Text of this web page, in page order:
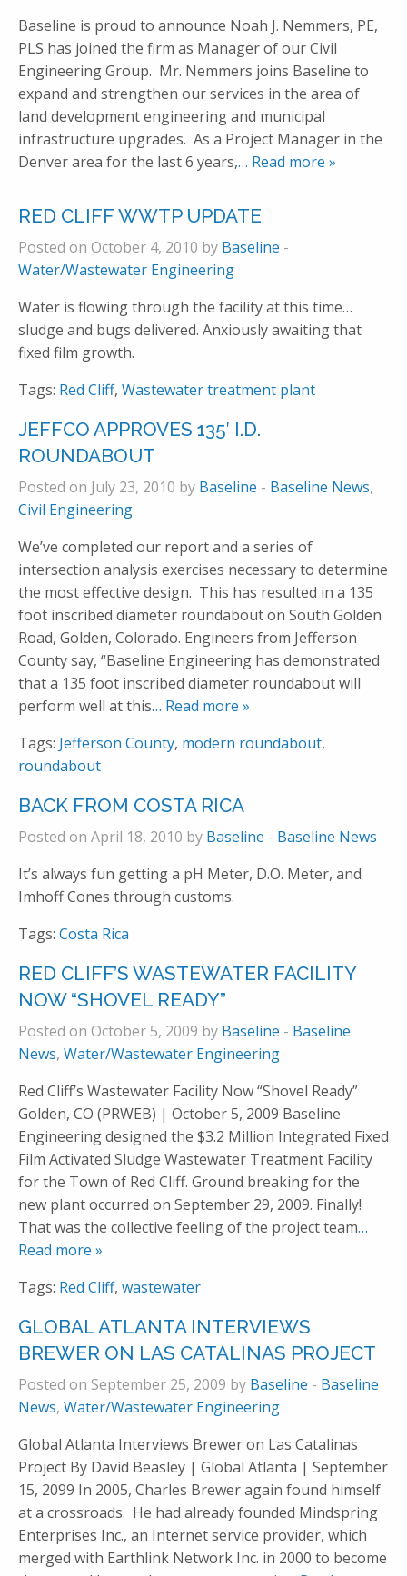
Baseline is proud to announce Noah J. Nemmers, PE,
PLS has joined the firm as Manager of our Civil
Engineering Group. Mr. Nemmers joins Baseline to
expand and strengthen our services in the area of
land development engineering and municipal
infrastructure upgrades. As a Project Manager in the
Denver area for the last 6 years,… Read more »
RED CLIFF WWTP UPDATE
Posted on October 4, 2010 by Baseline -
Water/Wastewater Engineering
Water is flowing through the facility at this time…
sludge and bugs delivered. Anxiously awaiting that
fixed film growth.
Tags: Red Cliff, Wastewater treatment plant
JEFFCO APPROVES 135′ I.D.
ROUNDABOUT
Posted on July 23, 2010 by Baseline - Baseline News,
Civil Engineering
We’ve completed our report and a series of
intersection analysis exercises necessary to determine
the most effective design. This has resulted in a 135
foot inscribed diameter roundabout on South Golden
Road, Golden, Colorado. Engineers from Jefferson
County say, “Baseline Engineering has demonstrated
that a 135 foot inscribed diameter roundabout will
perform well at this… Read more »
Tags: Jefferson County, modern roundabout,
roundabout
BACK FROM COSTA RICA
Posted on April 18, 2010 by Baseline - Baseline News
It’s always fun getting a pH Meter, D.O. Meter, and
Imhoff Cones through customs.
Tags: Costa Rica
RED CLIFF’S WASTEWATER FACILITY
NOW “SHOVEL READY”
Posted on October 5, 2009 by Baseline - Baseline
News, Water/Wastewater Engineering
Red Cliff’s Wastewater Facility Now “Shovel Ready”
Golden, CO (PRWEB) | October 5, 2009 Baseline
Engineering designed the $3.2 Million Integrated Fixed
Film Activated Sludge Wastewater Treatment Facility
for the Town of Red Cliff. Ground breaking for the
new plant occurred on September 29, 2009. Finally!
That was the collective feeling of the project team…
Read more »
Tags: Red Cliff, wastewater
GLOBAL ATLANTA INTERVIEWS
BREWER ON LAS CATALINAS PROJECT
Posted on September 25, 2009 by Baseline - Baseline
News, Water/Wastewater Engineering
Global Atlanta Interviews Brewer on Las Catalinas
Project By David Beasley | Global Atlanta | September
15, 2099 In 2005, Charles Brewer again found himself
at a crossroads. He had already founded Mindspring
Enterprises Inc., an Internet service provider, which
merged with Earthlink Network Inc. in 2000 to become